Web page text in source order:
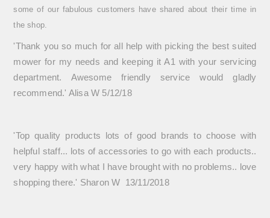
some of our fabulous customers have shared about their time in
the shop.
'Thank you so much for all help with picking the best suited
mower for my needs and keeping it A1 with your servicing
department. Awesome friendly service would gladly
recommend.' Alisa W 5/12/18
'Top quality products lots of good brands to choose with
helpful staff... lots of accessories to go with each products..
very happy with what I have brought with no problems.. love
shopping there.' Sharon W 13/11/2018